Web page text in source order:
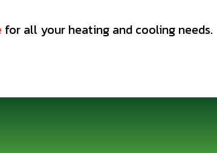
for all your heating and cooling needs.